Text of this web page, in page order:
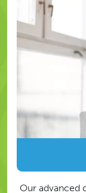
Our advanced